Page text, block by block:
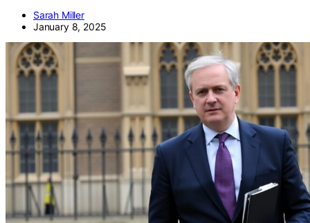
Sarah Miller
January 8, 2025